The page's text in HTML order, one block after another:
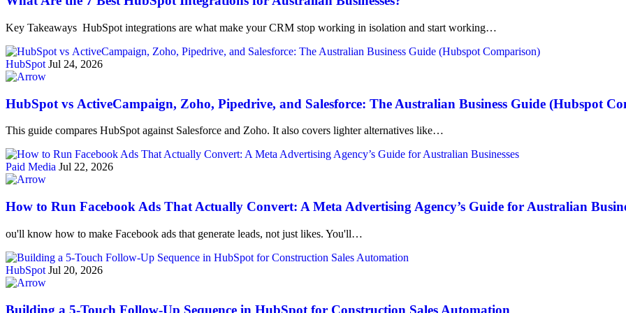
Key Takeaways HubSpot integrations are what make your CRM stop working in isolation and start working…
HubSpot Jul 24, 2026
HubSpot vs ActiveCampaign, Zoho, Pipedrive, and Salesforce: The Australian Business Guide (Hubspot
This guide compares HubSpot against Salesforce and Zoho. It also covers lighter alternatives like…
Paid Media Jul 22, 2026
How to Run Facebook Ads That Actually Convert: A Meta Advertising Agency’s Guide for Australian
ou'll know how to make Facebook ads that generate leads, not just likes. You'll…
HubSpot Jul 20, 2026
Building a 5-Touch Follow-Up Sequence in HubSpot for Construction Sales Automation